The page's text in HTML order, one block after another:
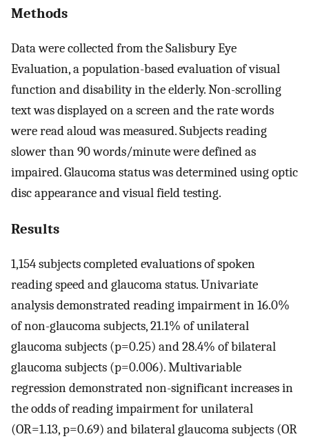
Methods
Data were collected from the Salisbury Eye
Evaluation, a population-based evaluation of visual
function and disability in the elderly. Non-scrolling
text was displayed on a screen and the rate words
were read aloud was measured. Subjects reading
slower than 90 words/minute were defined as
impaired. Glaucoma status was determined using optic
disc appearance and visual field testing.
Results
1,154 subjects completed evaluations of spoken
reading speed and glaucoma status. Univariate
analysis demonstrated reading impairment in 16.0%
of non-glaucoma subjects, 21.1% of unilateral
glaucoma subjects (p=0.25) and 28.4% of bilateral
glaucoma subjects (p=0.006). Multivariable
regression demonstrated non-significant increases in
the odds of reading impairment for unilateral
(OR=1.13, p=0.69) and bilateral glaucoma subjects (OR